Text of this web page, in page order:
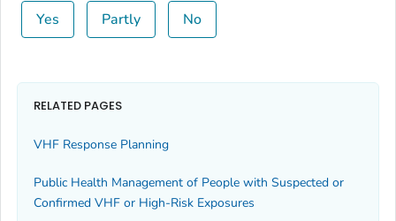
Yes Partly No
RELATED PAGES
VHF Response Planning
Public Health Management of People with Suspected or
Confirmed VHF or High-Risk Exposures